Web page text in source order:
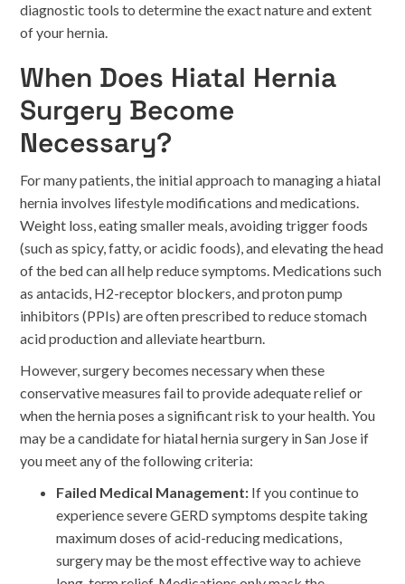
diagnostic tools to determine the exact nature and extent
of your hernia.
When Does Hiatal Hernia
Surgery Become
Necessary?
For many patients, the initial approach to managing a hiatal
hernia involves lifestyle modifications and medications.
Weight loss, eating smaller meals, avoiding trigger foods
(such as spicy, fatty, or acidic foods), and elevating the head
of the bed can all help reduce symptoms. Medications such
as antacids, H2-receptor blockers, and proton pump
inhibitors (PPIs) are often prescribed to reduce stomach
acid production and alleviate heartburn.
However, surgery becomes necessary when these
conservative measures fail to provide adequate relief or
when the hernia poses a significant risk to your health. You
may be a candidate for hiatal hernia surgery in San Jose if
you meet any of the following criteria:
Failed Medical Management: If you continue to
experience severe GERD symptoms despite taking
maximum doses of acid-reducing medications,
surgery may be the most effective way to achieve